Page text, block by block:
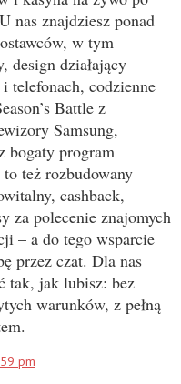
nas znajdziesz ponad
w tym
design działający
telefonach, codzienne
Battle z
Samsung,
bogaty program
też rozbudowany
cashback,
za polecenie znajomych
– a do tego wsparcie
przez czat. Dla nas
tak, jak lubisz: bez
warunków, z pełną
pm